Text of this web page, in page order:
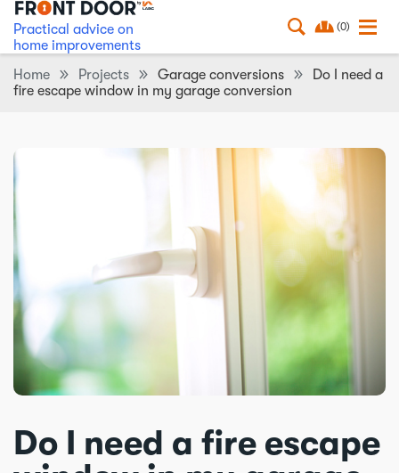
Practical advice on
home improvements
(0)
Home Projects Garage conversions
Do I need a
fire escape window in my garage conversion
Do I need a fire escape